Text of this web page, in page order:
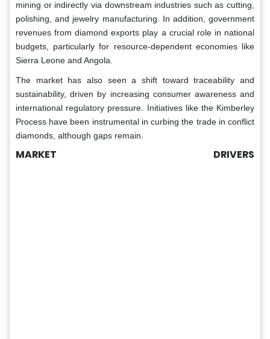
mining or indirectly via downstream industries such as cutting,
polishing, and jewelry manufacturing. In addition, government
revenues from diamond exports play a crucial role in national
budgets, particularly for resource-dependent economies like
Sierra Leone and Angola.
The market has also seen a shift toward traceability and
sustainability, driven by increasing consumer awareness and
international regulatory pressure. Initiatives like the Kimberley
Process have been instrumental in curbing the trade in conflict
diamonds, although gaps remain.
MARKET DRIVERS